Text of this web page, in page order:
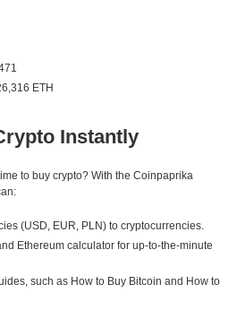
ETH
Instantly
to buy crypto? With the Coinpaprika
(USD, EUR, PLN) to cryptocurrencies.
Ethereum calculator for up-to-the-minute
such as How to Buy Bitcoin and How to